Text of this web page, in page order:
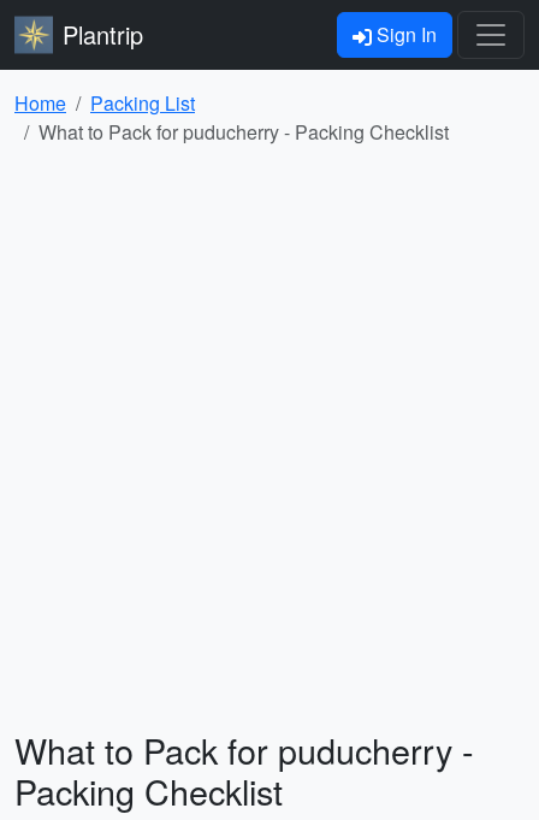
Plantrip Sign In
Home
Packing List
What to Pack for puducherry - Packing Checklist
What to Pack for puducherry -
Packing Checklist